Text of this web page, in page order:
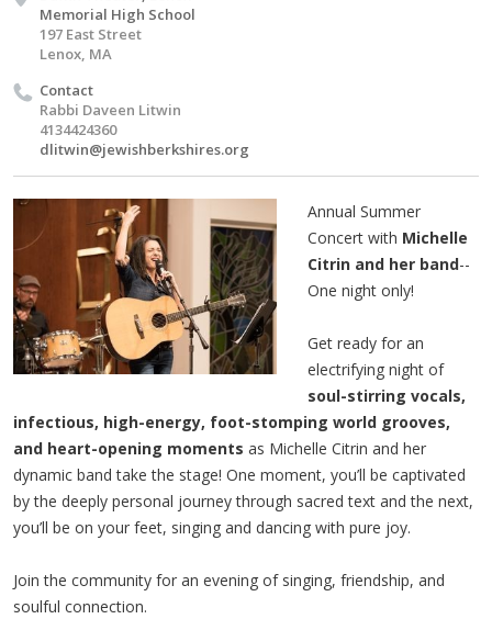
Memorial High School
197 East Street
Lenox, MA
Contact
Rabbi Daveen Litwin
4134424360
dlitwin@jewishberkshires.org
Annual Summer
Concert with Michelle
Citrin and her band--
One night only!
Get ready for an
electrifying night of
soul-stirring vocals,
infectious, high-energy, foot-stomping world grooves,
and heart-opening moments as Michelle Citrin and her
dynamic band take the stage! One moment, you’ll be captivated
by the deeply personal journey through sacred text and the next,
you’ll be on your feet, singing and dancing with pure joy.
Join the community for an evening of singing, friendship, and
soulful connection.